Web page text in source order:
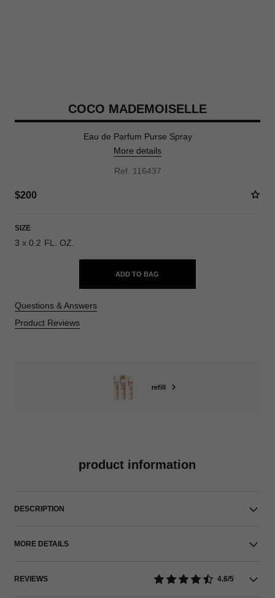
COCO MADEMOISELLE
Eau de Parfum Purse Spray
More details
Ref. 116437
$200
SIZE
3 x 0.2 FL. OZ.
ADD TO BAG
Questions & Answers
Product Reviews
refill
product information
DESCRIPTION
MORE DETAILS
REVIEWS 4.6/5